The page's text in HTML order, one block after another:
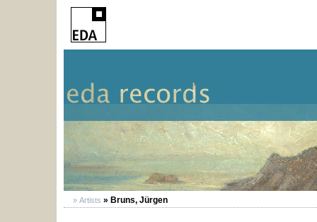
» Artists » Bruns, Jürgen